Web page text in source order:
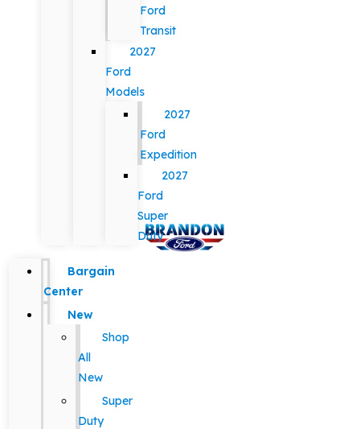
Ford
Transit
2027
Ford
Models
2027
Ford
Expedition
2027
Ford
Super
Duty
Bargain
Center
New
Shop
All
New
Super
Duty